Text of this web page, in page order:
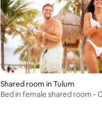
Shared room in Tulum
Bed in female shared room -